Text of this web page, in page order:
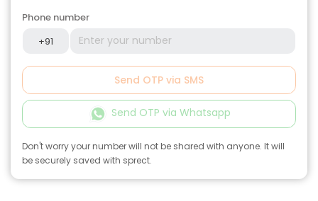
Phone number
+91
Send OTP via SMS
Send OTP via Whatsapp
Don't worry your number will not be shared with anyone. It will
be securely saved with sprect.